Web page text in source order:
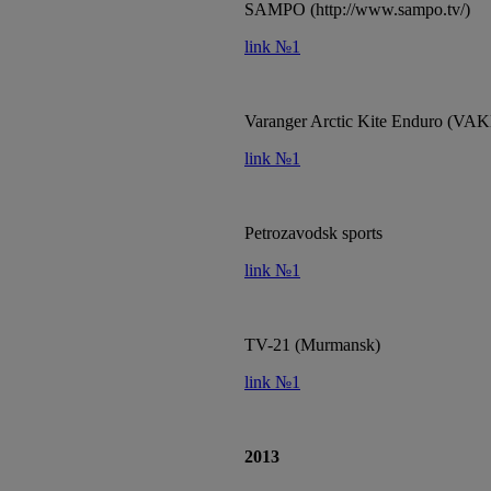
SAMPO (http://www.sampo.tv/)
link №1
Varanger Arctic Kite Enduro
link №1
Petrozavodsk sports
link №1
TV-21 (Murmansk)
link №1
2013